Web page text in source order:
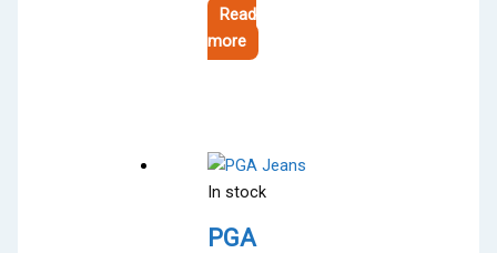
Read
more
In stock
PGA